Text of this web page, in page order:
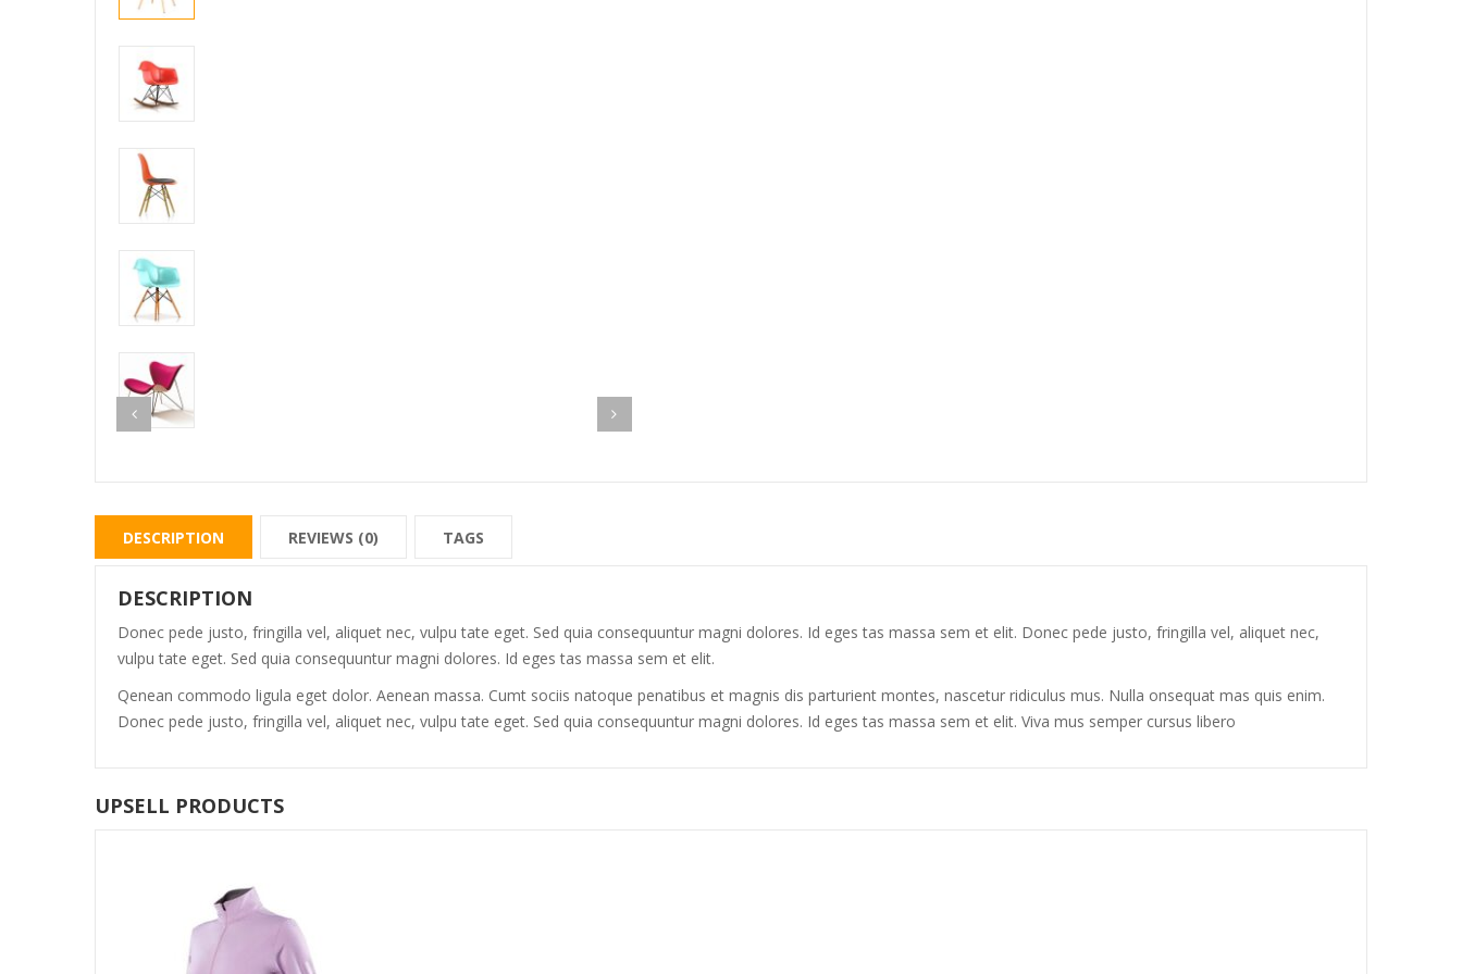
DESCRIPTION REVIEWS (0) TAGS
DESCRIPTION
Donec pede justo, fringilla vel, aliquet nec, vulpu tate eget. Sed quia consequuntur magni dolores. Id eges tas massa sem et elit. Donec pede justo, fringilla vel, aliquet nec,
vulpu tate eget. Sed quia consequuntur magni dolores. Id eges tas massa sem et elit.
Qenean commodo ligula eget dolor. Aenean massa. Cumt sociis natoque penatibus et magnis dis parturient montes, nascetur ridiculus mus. Nulla onsequat mas quis enim.
Donec pede justo, fringilla vel, aliquet nec, vulpu tate eget. Sed quia consequuntur magni dolores. Id eges tas massa sem et elit. Viva mus semper cursus libero
UPSELL PRODUCTS